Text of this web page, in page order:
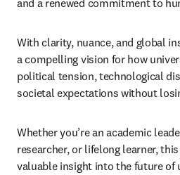
and a renewed commitment to
With clarity, nuance, and global
a compelling vision for how
political tension, technological
societal expectations without
Whether you’re an academic
researcher, or lifelong learner,
valuable insight into the future of